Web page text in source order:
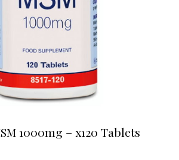
1000mg – x120 Tablets